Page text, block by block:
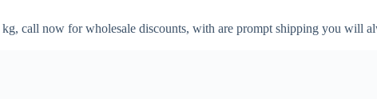
call now for wholesale discounts, with are prompt shipping you will